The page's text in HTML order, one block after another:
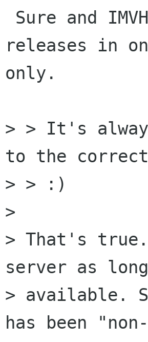
releases in
only.
> > It's
to the
> > :)
>
> That's true.
server as
> available.
has been